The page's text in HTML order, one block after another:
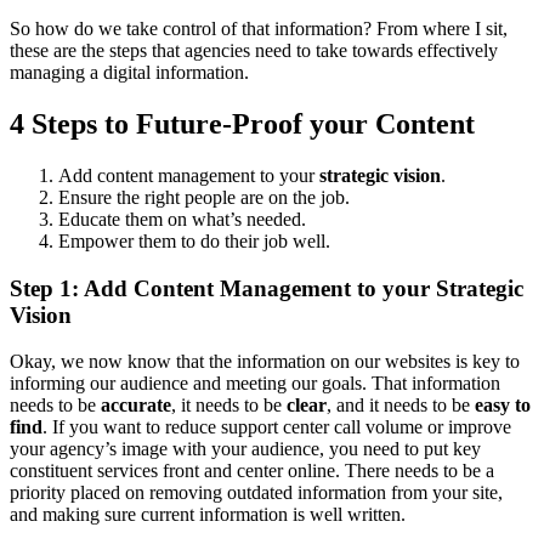
So how do we take control of that information? From where I sit,
these are the steps that agencies need to take towards effectively
managing a digital information.
4 Steps to Future-Proof your Content
Add content management to yourstrategic vision.
Ensure the right people are on the job.
Educate them on what’s needed.
Empower them to do their job well.
Step 1: Add Content Management to your Strategic
Vision
Okay, we now know that the information on our websites is key to
informing our audience and meeting our goals. That information
needs to be accurate, it needs to be clear, and it needs to be easy to
find. If you want to reduce support center call volume or improve
your agency’s image with your audience, you need to put key
constituent services front and center online. There needs to be a
priority placed on removing outdated information from your site,
and making sure current information is well written.